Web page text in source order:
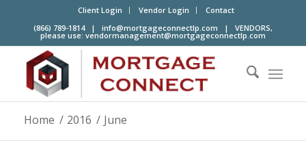
Client Login Vendor Login
Contact
(866) 789-1814 | info@mortgageconnectlp.com | VENDORS,
please use: vendormanagement@mortgageconnectlp.com
Home / 2016 / June